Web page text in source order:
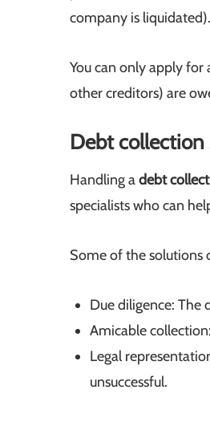
company is liquidated).
You can only apply
other creditors) are
Debt
Handling adebt
specialists who can
Some of the solutions
Due diligence: The
Amicable
Legal
unsuccessful.